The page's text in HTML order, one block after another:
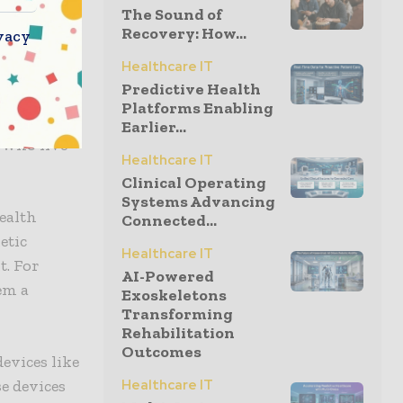
from the
who live
For
a
like
devices
The Sound of
Recovery: How...
Healthcare IT
Predictive Health
Platforms Enabling
Earlier...
Healthcare IT
Clinical Operating
Systems Advancing
Connected...
Healthcare IT
AI-Powered
Exoskeletons
Transforming
Rehabilitation
Outcomes
Healthcare IT